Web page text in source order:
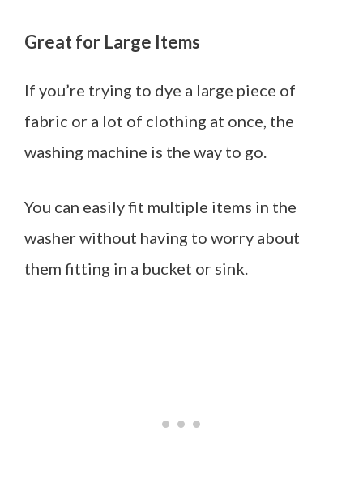
Great for Large Items
If you’re trying to dye a large piece of
fabric or a lot of clothing at once, the
washing machine is the way to go.
You can easily fit multiple items in the
washer without having to worry about
them fitting in a bucket or sink.